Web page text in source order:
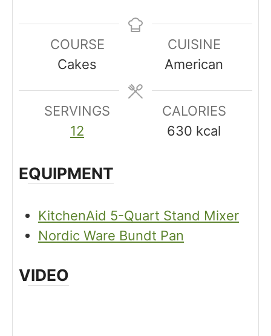
t
s
n
e
u
t
e
s
COURSE
Cakes
CUISINE
American
SERVINGS
12
CALORIES
630 kcal
EQUIPMENT
KitchenAid 5-Quart Stand Mixer
Nordic Ware Bundt Pan
VIDEO